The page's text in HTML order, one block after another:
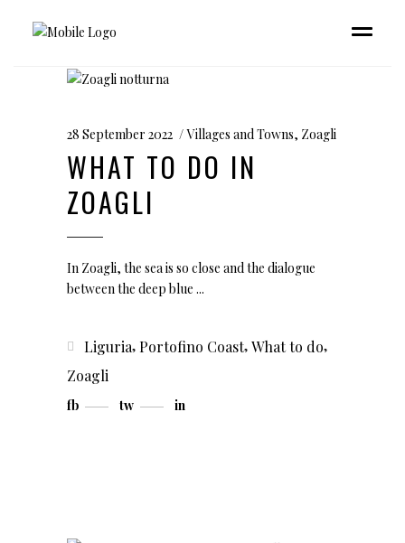
28 September 2022 Villages and Towns, Zoagli
WHAT TO DO IN
ZOAGLI
In Zoagli, the sea is so close and the dialogue
between the deep blue
Liguria, Portofino Coast,What to do,
Zoagli
fb tw in